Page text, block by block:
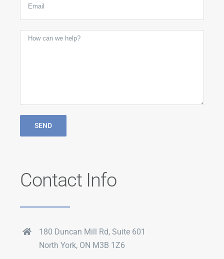
Contact Info
180 Duncan Mill Rd, Suite 601
North York, ON M3B 1Z6